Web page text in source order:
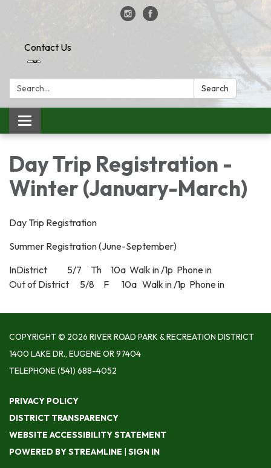
Contact Us
Search: Search
Toggle
navigation
Day Trip Registration -
Winter (January-March)
Day Trip Registration
Summer Registration (June-September)
InDistrict 5/7 Th 10a Walk in /1p Phone in
Out of District 5/8 F 10a Walk in /1p Phone in
COPYRIGHT © 2026 RIVER ROAD PARK & RECREATION DISTRICT
1400 LAKE DR., EUGENE OR 97404
TELEPHONE(541) 688-4052
PRIVACY POLICY
DISTRICT TRANSPARENCY
WEBSITE ACCESSIBILITY STATEMENT
POWERED BY STREAMLINE | SIGN IN